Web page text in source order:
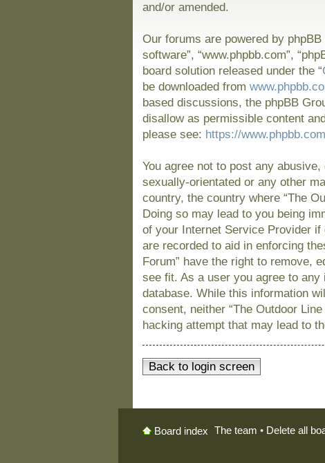
and/or amended.
Our forums are powered by phpBB
software”, “www.phpbb.com”,
board solution released under the “
be downloaded from
based discussions, the phpBB
disallow as permissible content
please see: https://
You agree not to post any
sexually-orientated or any other
country, the country where “The
Doing so may lead to you being
of your Internet Service Provider
are recorded to aid in enforcing
Forum” have the right to remove,
see fit. As a user you agree to
database. While this information
consent, neither “The Outdoor
hacking attempt that may lead to
Back to login screen
Board index The team • Delete all